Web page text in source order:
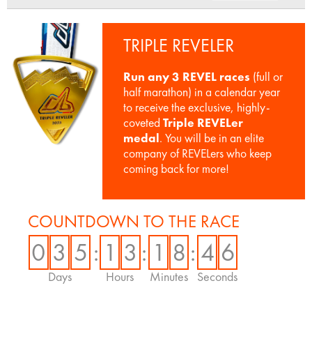
TRIPLE REVELER
Run any 3 REVEL races (full or
half marathon) in a calendar year
to receive the exclusive, highly-
coveted Triple REVELer
medal. You will be in an elite
company of REVELers who keep
coming back for more!
COUNTDOWN TO THE RACE
0 3 5
Days
: 1 3
Hours
: 1 8
Minutes
: 4 5
Seconds